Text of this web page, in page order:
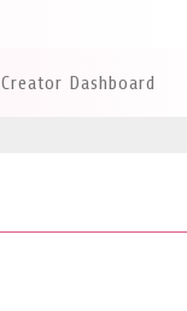
Creator Dashboard